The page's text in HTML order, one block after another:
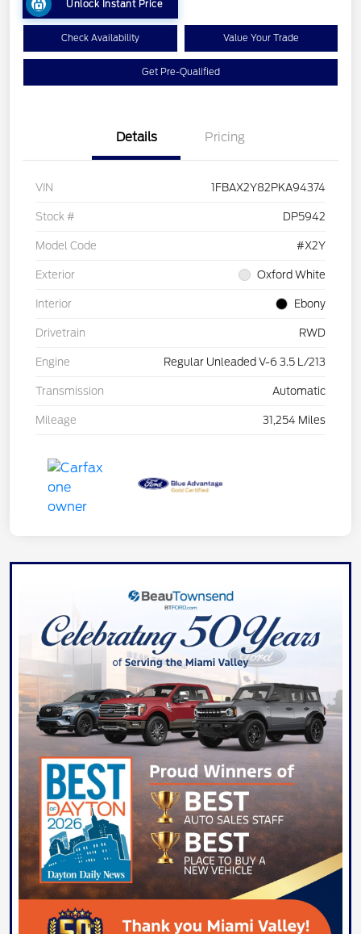
Unlock Instant Price
Check Availability Value Your Trade
Get Pre-Qualified
Details Pricing
VIN 1FBAX2Y82PKA94374
Stock # DP5942
Model Code #X2Y
Exterior Oxford White
Interior Ebony
Drivetrain RWD
Engine Regular Unleaded V-6 3.5 L/213
Transmission Automatic
Mileage 31,254 Miles